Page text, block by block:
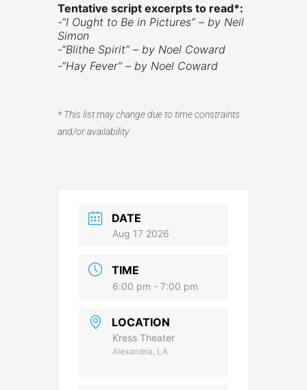
Tentative script excerpts to read*:
-“I Ought to Be in Pictures” – by Neil
Simon
-“Blithe Spirit” – by Noel Coward
-“Hay Fever” – by Noel Coward
* This list may change due to time constraints
and/or availability
DATE
Aug 17 2026
TIME
6:00 pm - 7:00 pm
LOCATION
Kress Theater
Alexandria, LA